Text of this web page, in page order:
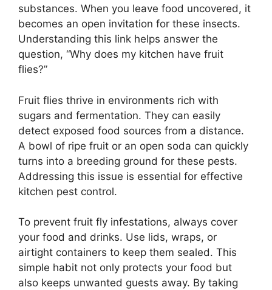
substances. When you leave food uncovered, it
becomes an open invitation for these insects.
Understanding this link helps answer the
question, “Why does my kitchen have fruit
flies?”
Fruit flies thrive in environments rich with
sugars and fermentation. They can easily
detect exposed food sources from a distance.
A bowl of ripe fruit or an open soda can quickly
turns into a breeding ground for these pests.
Addressing this issue is essential for effective
kitchen pest control.
To prevent fruit fly infestations, always cover
your food and drinks. Use lids, wraps, or
airtight containers to keep them sealed. This
simple habit not only protects your food but
also keeps unwanted guests away. By taking